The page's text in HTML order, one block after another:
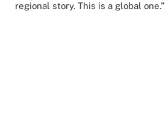
regional story. This is a global one.”